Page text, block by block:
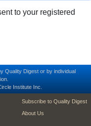
to your registered
Quality Digest or by individual
Institute Inc.
footer second
Subscribe to Quality Digest
About Us